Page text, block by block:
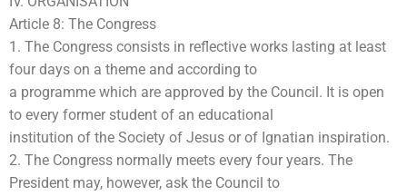
Article 8: The Congress
1. The Congress consists in reflective works lasting at least
four days on a theme and according to
a programme which are approved by the Council. It is open
to every former student of an educational
institution of the Society of Jesus or of Ignatian inspiration.
2. The Congress normally meets every four years. The
President may, however, ask the Council to